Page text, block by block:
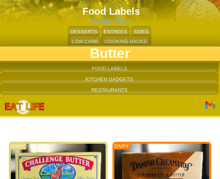
Food Labels
Nutrition Facts
DESSERTS ENTREES
SIDES
LOW CARB
COOKING HACKS
Butter
FOOD LABELS
KITCHEN GADGETS
RESTAURANTS
DAIRY DAIRY